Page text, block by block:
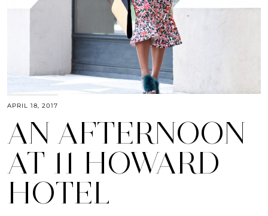
APRIL 18, 2017
AN AFTERNOON
AT 11 HOWARD
HOTEL